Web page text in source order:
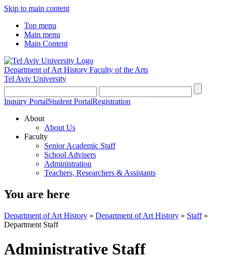
Skip to main content
Top menu
Main menu
Main Content
Department of Art History Faculty of the Arts
Tel Aviv University
Inquiry PortalStudent PortalRegistration
About
About Us
Faculty
Senior Academic Staff
School Advisers
Administration
Teachers, Researchers & Assistants
You are here
Department of Art History » Department of Art History » Staff»
Department Staff
Administrative Staff